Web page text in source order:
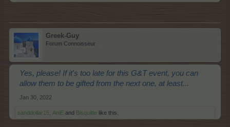
Greek-Guy
Forum Connoisseur
Yes, please! If it's too late for this G&T event, you can
allow them to be gifted from the next one, at least...
Jan 30, 2022
sanddollar15 AniE and Bisquitte like this.